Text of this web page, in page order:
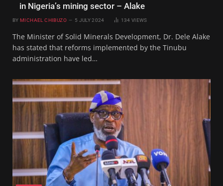
in Nigeria’s mining sector – Alake
BY MICHAEL CHIBUZO 5 JULY 2024 134VIEWS
The Minister of Solid Minerals Development, Dr. Dele Alake
has stated that reforms implemented by the Tinubu
administration have led…